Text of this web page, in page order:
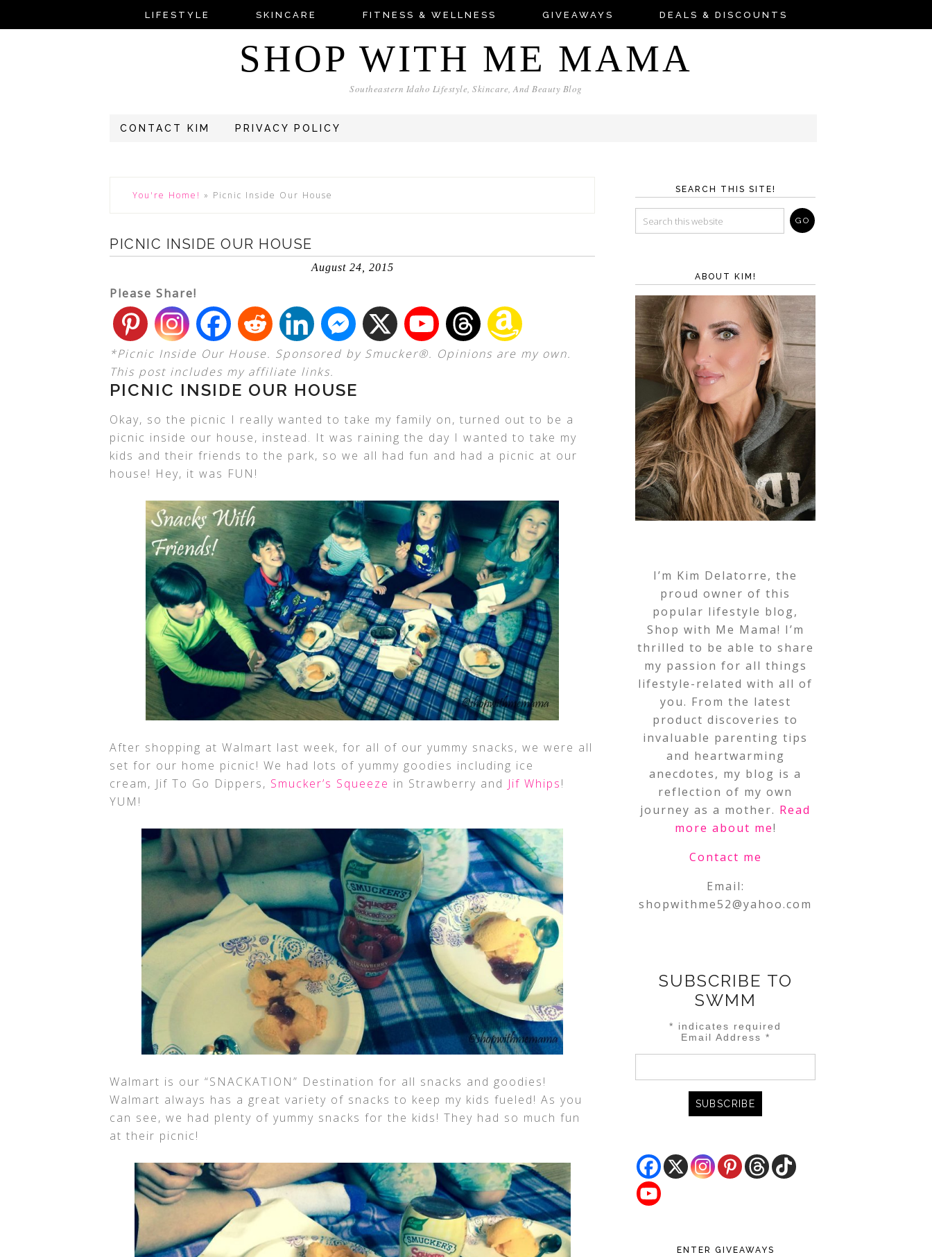
LIFESTYLE SKINCARE FITNESS & WELLNESS GIVEAWAYS DEALS & DISCOUNTS
SHOP WITH ME MAMA
Southeastern Idaho Lifestyle, Skincare, And Beauty Blog
CONTACT KIM PRIVACY POLICY
You're Home! » Picnic Inside Our House
PICNIC INSIDE OUR HOUSE
August 24, 2015
Please Share!
*Picnic Inside Our House. Sponsored by Smucker®. Opinions are my own.
This post includes my affiliate links.
PICNIC INSIDE OUR HOUSE
Okay, so the picnic I really wanted to take my family on, turned out to be a
picnic inside our house, instead. It was raining the day I wanted to take my
kids and their friends to the park, so we all had fun and had a picnic at our
house! Hey, it was FUN!
After shopping at Walmart last week, for all of our yummy snacks, we were all
set for our home picnic! We had lots of yummy goodies including ice
cream, Jif To Go Dippers, Smucker’s Squeeze in Strawberry and Jif Whips!
YUM!
Walmart is our “SNACKATION” Destination for all snacks and goodies!
Walmart always has a great variety of snacks to keep my kids fueled! As you
can see, we had plenty of yummy snacks for the kids! They had so much fun
at their picnic!
SEARCH THIS SITE!
ABOUT KIM!
I’m Kim Delatorre, the
proud owner of this
popular lifestyle blog,
Shop with Me Mama! I’m
thrilled to be able to share
my passion for all things
lifestyle-related with all of
you. From the latest
product discoveries to
invaluable parenting tips
and heartwarming
anecdotes, my blog is a
reflection of my own
journey as a mother. Read
more about me!
Contact me
Email:
shopwithme52@yahoo.com
SUBSCRIBE TO
SWMM
* indicates required
Email Address *
ENTER GIVEAWAYS